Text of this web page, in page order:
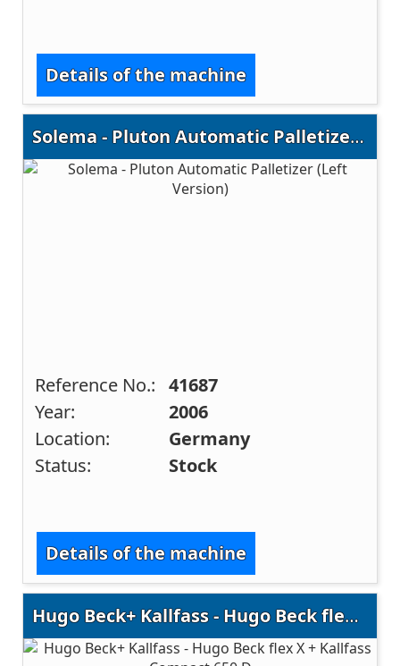
Details of the machine
Solema - Pluton Automatic Palletizer (Left Version)
Reference No.: 41687
Year:
2006
Location:
Germany
Status:
Stock
Details of the machine
Hugo Beck+ Kallfass - Hugo Beck flex X + Kallfass Compact 650 D